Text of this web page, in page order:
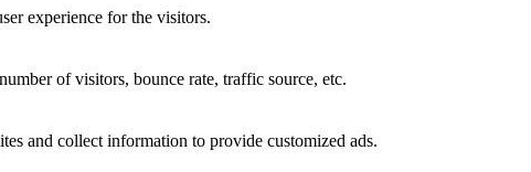
experience for the visitors.
of visitors, bounce rate, traffic source, etc.
and collect information to provide customized ads.